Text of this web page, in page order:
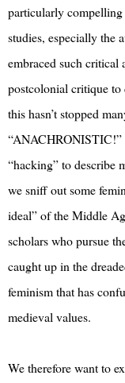
particularly
studies, especially the
embraced such
postcolonial critique to
this hasn’t stopped
“ANACHRONISTIC!”
“hacking” to describe
we sniff out some
ideal” of the Middle
scholars who pursue
caught up in the
feminism that has
medieval values.
We therefore want to